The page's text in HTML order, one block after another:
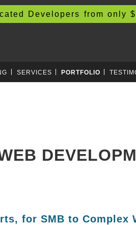
Developers from only$
SERVICES PORTFOLIO
for SMB to Complex